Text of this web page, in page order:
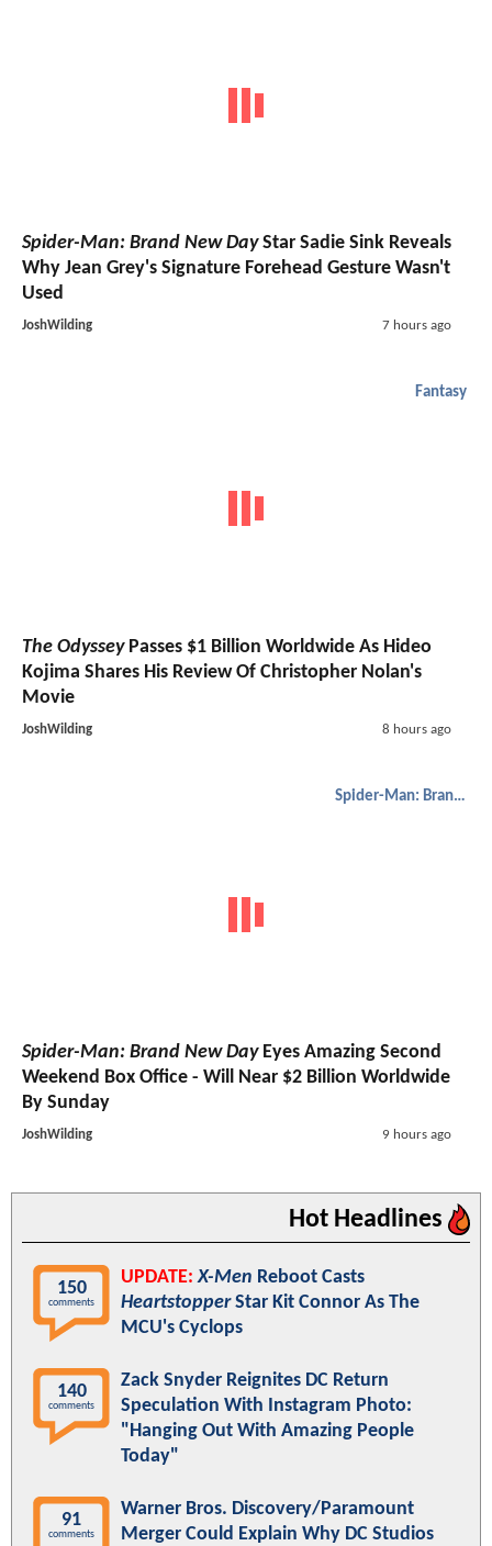
Spider-Man: Brand New DayStar Sadie Sink Reveals
Why Jean Grey's Signature Forehead Gesture Wasn't
Used
JoshWilding 7 hours ago
Fantasy
The OdysseyPasses $1 Billion Worldwide As Hideo
Kojima Shares His Review Of Christopher Nolan's
Movie
JoshWilding 8 hours ago
Spider-Man: Brand New Day
Spider-Man: Brand New DayEyes Amazing Second
Weekend Box Office - Will Near $2 Billion Worldwide
By Sunday
JoshWilding 9 hours ago
Hot Headlines
150
comments
UPDATE: X-Men Reboot Casts
HeartstopperStar Kit Connor As The
MCU's Cyclops
140
comments
Zack Snyder Reignites DC Return
Speculation With Instagram Photo:
"Hanging Out With Amazing People
Today"
91
comments
Warner Bros. Discovery/Paramount
Merger Could Explain Why DC Studios